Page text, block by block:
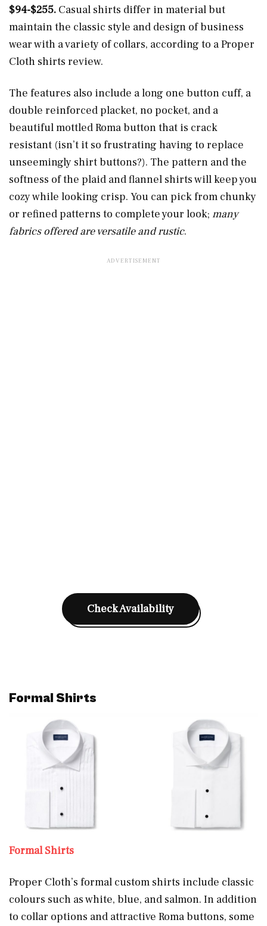
$94-$255. Casual shirts differ in material but
maintain the classic style and design of business
wear with a variety of collars, according to a Proper
Cloth shirts review.
The features also include a long one button cuff, a
double reinforced placket, no pocket, and a
beautiful mottled Roma button that is crack
resistant (isn’t it so frustrating having to replace
unseemingly shirt buttons?). The pattern and the
softness of the plaid and flannel shirts will keep you
cozy while looking crisp. You can pick from chunky
or refined patterns to complete your look; many
fabrics offered are versatile and rustic.
Check Availability
Formal Shirts
Formal Shirts
Proper Cloth’s formal custom shirts include classic
colours such as white, blue, and salmon. In addition
to collar options and attractive Roma buttons, some